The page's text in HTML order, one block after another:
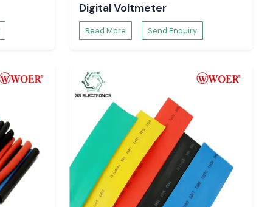
Digital Voltmeter
Read More Send Enquiry